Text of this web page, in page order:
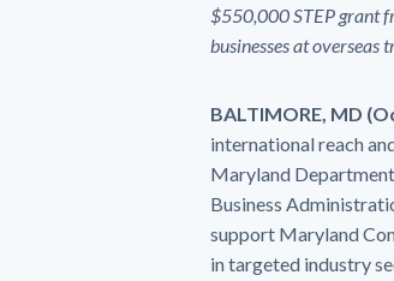
$550,000 STEP grant
businesses at overseas
BALTIMORE, MD
international reach
Maryland
Business
support Maryland
in targeted industry